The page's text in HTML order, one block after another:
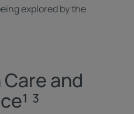
explored by the
and
³